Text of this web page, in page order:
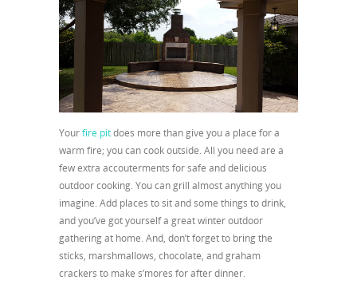
Yourfire pitdoes more than give you a place for a
warm fire; you can cook outside. All you need are a
few extra accouterments for safe and delicious
outdoor cooking. You can grill almost anything you
imagine. Add places to sit and some things to drink,
and you’ve got yourself a great winter outdoor
gathering at home. And, don’t forget to bring the
sticks, marshmallows, chocolate, and graham
crackers to make s’mores for after dinner.